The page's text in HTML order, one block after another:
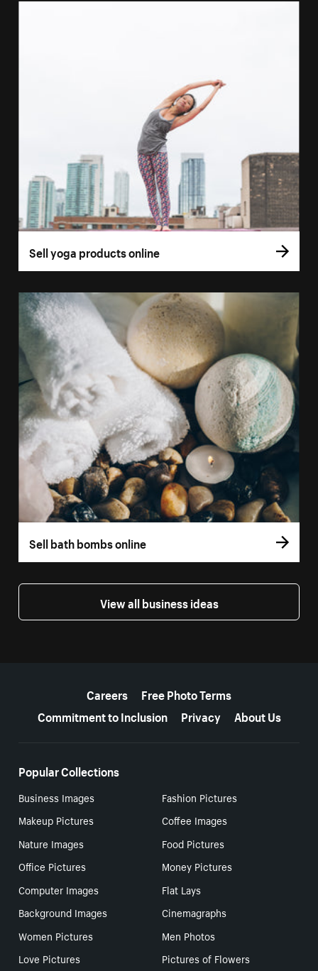
Sell yoga products online
Sell bath bombs online
View all business ideas
Careers
Free Photo Terms
Commitment to Inclusion
Privacy About Us
Popular Collections
Business Images
Fashion Pictures
Makeup Pictures
Coffee Images
Nature Images
Food Pictures
Office Pictures
Money Pictures
Computer Images
Flat Lays
Background Images
Cinemagraphs
Women Pictures
Men Photos
Love Pictures
Pictures of Flowers